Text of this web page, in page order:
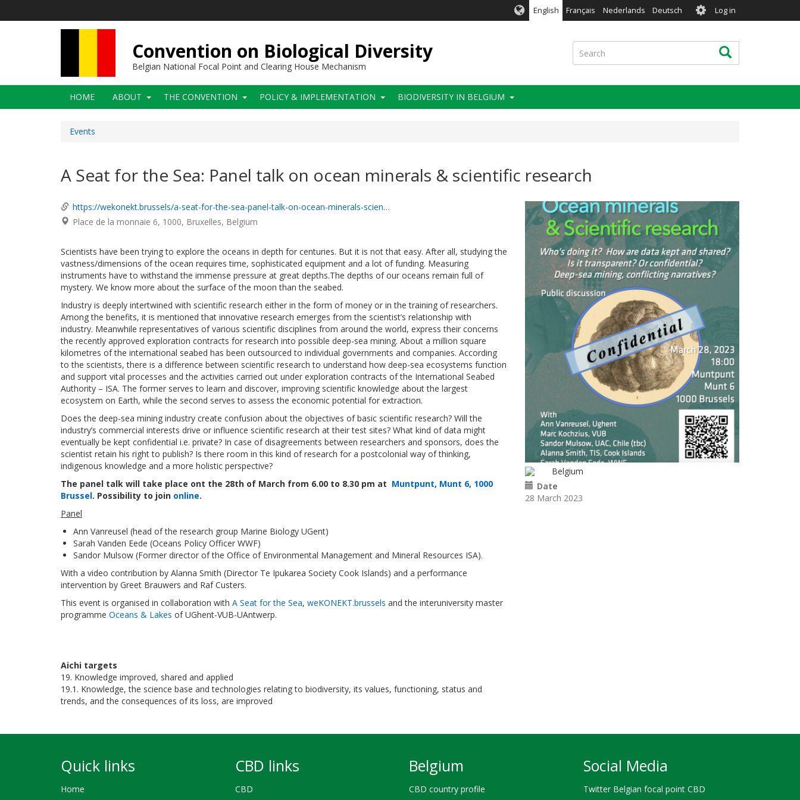
English Français Nederlands Deutsch User
account
menu
Log in
Convention on Biological Diversity
Belgian National Focal Point and Clearing House Mechanism
Search Search
Main
navigation
HOME ABOUT THE CONVENTION POLICY & IMPLEMENTATION BIODIVERSITY IN BELGIUM
Events
A Seat for the Sea: Panel talk on ocean minerals & scientific research
https://wekonekt.brussels/a-seat-for-the-sea-panel-talk-on-ocean-minerals-scien…
Place de la monnaie 6 1000 Bruxelles Belgium
Scientists have been trying to explore the oceans in depth for centuries. But it is not that easy. After all, studying the
vastness/dimensions of the ocean requires time, sophisticated equipment and a lot of funding. Measuring
instruments have to withstand the immense pressure at great depths.The depths of our oceans remain full of
mystery. We know more about the surface of the moon than the seabed.
Industry is deeply intertwined with scientific research either in the form of money or in the training of researchers.
Among the benefits, it is mentioned that innovative research emerges from the scientist’s relationship with
industry. Meanwhile representatives of various scientific disciplines from around the world, express their concerns
the recently approved exploration contracts for research into possible deep-sea mining. About a million square
kilometres of the international seabed has been outsourced to individual governments and companies. According
to the scientists, there is a difference between scientific research to understand how deep-sea ecosystems function
and support vital processes and the activities carried out under exploration contracts of the International Seabed
Authority – ISA. The former serves to learn and discover, improving scientific knowledge about the largest
ecosystem on Earth, while the second serves to assess the economic potential for extraction.
Does the deep-sea mining industry create confusion about the objectives of basic scientific research? Will the
industry’s commercial interests drive or influence scientific research at their test sites? What kind of data might
eventually be kept confidential i.e. private? In case of disagreements between researchers and sponsors, does the
scientist retain his right to publish? Is there room in this kind of research for a postcolonial way of thinking,
indigenous knowledge and a more holistic perspective?
The panel talk will take place ont the 28th of March from 6.00 to 8.30 pm at Muntpunt, Munt 6, 1000
Brussel. Possibility to join online.
Panel
Ann Vanreusel (head of the research group Marine Biology UGent)
Sarah Vanden Eede (Oceans Policy Officer WWF)
Sandor Mulsow (Former director of the Office of Environmental Management and Mineral Resources ISA).
With a video contribution by Alanna Smith (Director Te Ipukarea Society Cook Islands) and a performance
intervention by Greet Brauwers and Raf Custers.
This event is organised in collaboration with A Seat for the Sea, weKONEKT.brussels and the interuniversity master
programme Oceans & Lakes of UGhent-VUB-UAntwerp.
Aichi targets
19. Knowledge improved, shared and applied
19.1. Knowledge, the science base and technologies relating to biodiversity, its values, functioning, status and
trends, and the consequences of its loss, are improved
Belgium
Date
28 March 2023
Quick links
Home
CBD links
CBD
Belgium
CBD country profile
Social Media
Twitter Belgian focal point CBD